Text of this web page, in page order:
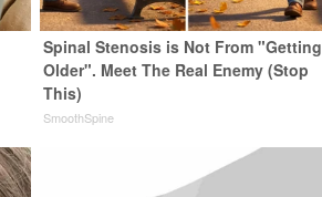
Spinal Stenosis is Not From "Getting
Older". Meet The Real Enemy (Stop
This)
SmoothSpine